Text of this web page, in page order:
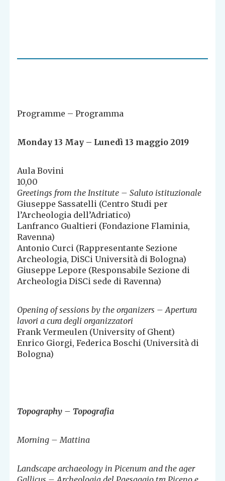
Programme – Programma
Monday 13 May – Lunedì 13 maggio 2019
Aula Bovini
10,00
Greetings from the Institute – Saluto istituzionale
Giuseppe Sassatelli (Centro Studi per
l’Archeologia dell’Adriatico)
Lanfranco Gualtieri (Fondazione Flaminia,
Ravenna)
Antonio Curci (Rappresentante Sezione
Archeologia, DiSCi Università di Bologna)
Giuseppe Lepore (Responsabile Sezione di
Archeologia DiSCi sede di Ravenna)
Opening of sessions by the organizers – Apertura
lavori a cura degli organizzatori
Frank Vermeulen (University of Ghent)
Enrico Giorgi, Federica Boschi (Università di
Bologna)
Topography – Topografia
Morning – Mattina
Landscape archaeology in Picenum and the ager